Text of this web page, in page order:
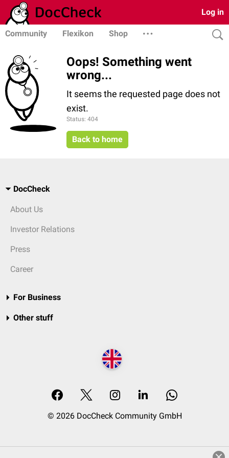
Log in
Community Flexikon Shop
Oops! Something went
wrong...
It seems the requested page does not
exist.
Status: 404
Back to home
DocCheck
About Us
Investor Relations
Press
Career
For Business
Other stuff
© 2026 DocCheck Community GmbH